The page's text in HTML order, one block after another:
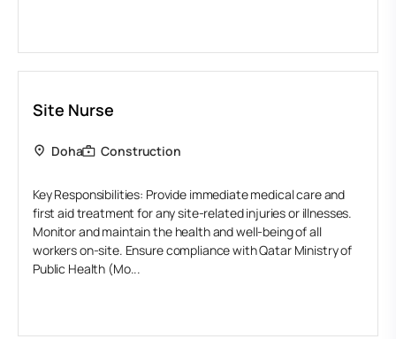
Site Nurse
Doha Construction
Key Responsibilities: Provide immediate medical care and
first aid treatment for any site-related injuries or illnesses.
Monitor and maintain the health and well-being of all
workers on-site. Ensure compliance with Qatar Ministry of
Public Health (Mo...